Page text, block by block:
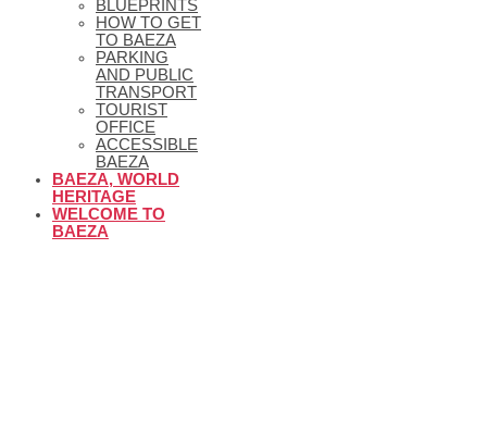
BLUEPRINTS
HOW TO GET
TO BAEZA
PARKING
AND PUBLIC
TRANSPORT
TOURIST
OFFICE
ACCESSIBLE
BAEZA
BAEZA, WORLD
HERITAGE
WELCOME TO
BAEZA